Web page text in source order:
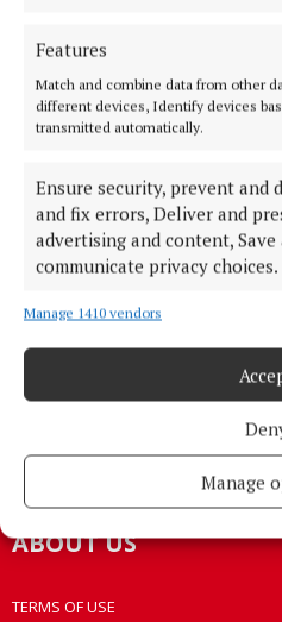
Features
Match and combine data from other
different devices, Identify devices
transmitted automatically.
Ensure security, prevent and
and fix errors, Deliver and
advertising and content, Save
communicate privacy choices.
Manage 1410 vendors
Manage
MENU
HOME
HOMES
STYLE AND BEAUTY
LIFESTYLE
BUSINESS
EZINE SIGN UP
ABOUT US
TERMS OF USE